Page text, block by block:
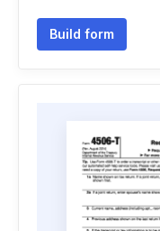
Build form